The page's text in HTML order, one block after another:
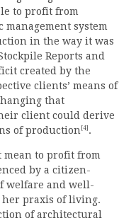
to profit from
system
in the way it was
Reports and
created by the
clients’ means of
that
client could derive
of production [4] .
to profit from
by a citizen-
welfare and well-
praxis of living.
of architectural